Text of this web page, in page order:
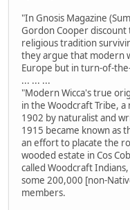
"In Gnosis Magazine
Gordon Cooper discount
religious tradition
they argue that modern
Europe but in turn-of-
... ... ...
"Modern Wicca's true
in the Woodcraft Tribe,
1902 by naturalist and
1915 became known as
an effort to placate the
wooded estate in Cos
called Woodcraft
some 200,000 [non-
members.